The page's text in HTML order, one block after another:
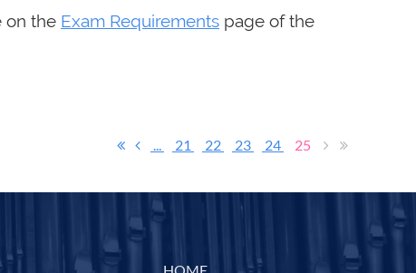
on the Exam Requirements page of the
... 21 22 23 24 25